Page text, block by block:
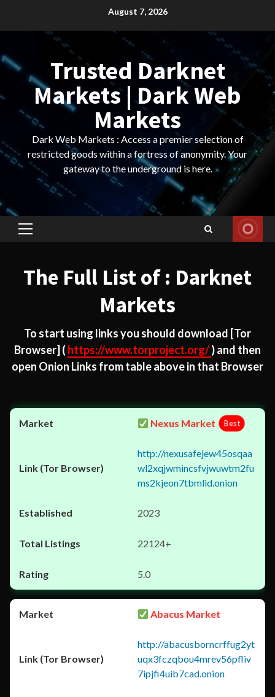
August 7, 2026
Trusted Darknet
Markets | Dark Web
Markets
Dark Web Markets : Access a premier selection of
restricted goods within a fortress of anonymity. Your
gateway to the underground is here.
Primary
The Full List of : Darknet
Markets
To start using links you should download [Tor
Browser] ( https://www.torproject.org/) and then
open Onion Links from table above in that Browser
Nexus Market Best
http://nexusafejew45osqaa
wl2xqjwmincsfvjwuwtm2fu
ms2kjeon7tbmlid.onion
2023
22124+
5.0
Abacus Market
http://abacusborncrffug2yt
uqx3fczqbou4mrev56pfliv
7ipjfi4uib7cad.onion